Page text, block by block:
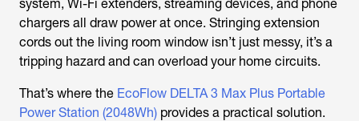
system, Wi-Fi extenders, streaming devices, and phone
chargers all draw power at once. Stringing extension
cords out the living room window isn’t just messy, it’s a
tripping hazard and can overload your home circuits.
That’s where the EcoFlow DELTA 3 Max Plus Portable
Power Station (2048Wh) provides a practical solution.